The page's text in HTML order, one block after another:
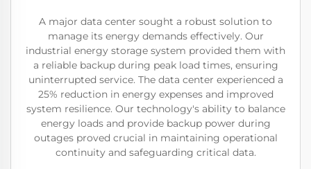
A major data center sought a robust solution to
manage its energy demands effectively. Our
industrial energy storage system provided them with
a reliable backup during peak load times, ensuring
uninterrupted service. The data center experienced a
25% reduction in energy expenses and improved
system resilience. Our technology's ability to balance
energy loads and provide backup power during
outages proved crucial in maintaining operational
continuity and safeguarding critical data.